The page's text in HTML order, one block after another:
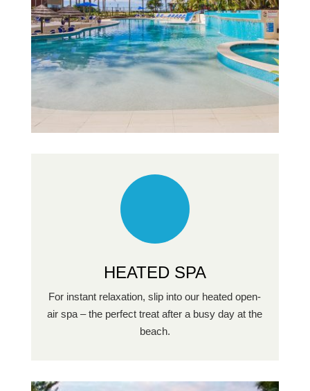
HEATED SPA
For instant relaxation, slip into our heated open-
air spa – the perfect treat after a busy day at the
beach.